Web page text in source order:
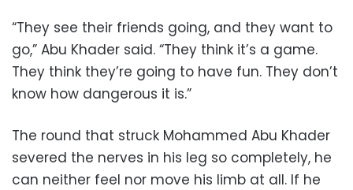
“They see their friends going, and they want to
go,” Abu Khader said. “They think it’s a game.
They think they’re going to have fun. They don’t
know how dangerous it is.”
The round that struck Mohammed Abu Khader
severed the nerves in his leg so completely, he
can neither feel nor move his limb at all. If he